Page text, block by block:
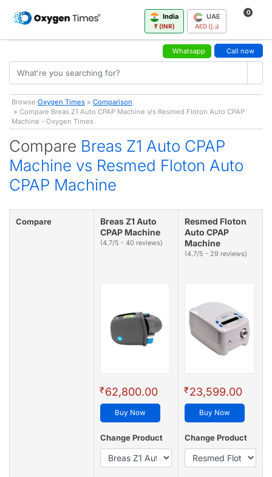
India
₹ (INR)
UAE
AED (د.إ)
0
Whatsapp Call now
Browse:Oxygen Times » Comparison
» Compare Breas Z1 Auto CPAP Machine v/s Resmed Floton Auto CPAP
Machine - Oxygen Times
Compare Breas Z1 Auto CPAP
Machine vs Resmed Floton Auto
CPAP Machine
Compare
Breas Z1 Auto
CPAP Machine
(4.7/5 - 40 reviews)
₹62,800.00
Buy Now
Change Product
Resmed Floton
Auto CPAP
Machine
(4.7/5 - 29 reviews)
₹23,599.00
Buy Now
Change Product